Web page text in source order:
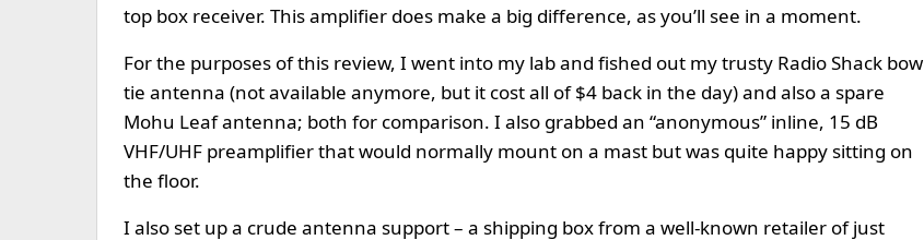
top box receiver. This amplifier does make a big difference, as you’ll see in a moment.
For the purposes of this review, I went into my lab and fished out my trusty Radio Shack bow
tie antenna (not available anymore, but it cost all of $4 back in the day) and also a spare
Mohu Leaf antenna; both for comparison. I also grabbed an “anonymous” inline, 15 dB
VHF/UHF preamplifier that would normally mount on a mast but was quite happy sitting on
the floor.
I also set up a crude antenna support – a shipping box from a well-known retailer of just